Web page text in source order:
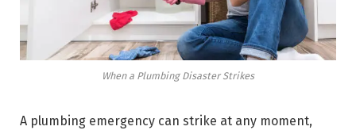
When a Plumbing Disaster Strikes
A plumbing emergency can strike at any moment,